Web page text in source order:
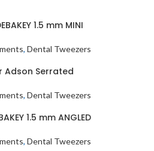
1.5 mm MINI
, Dental Tweezers
Adson Serrated
, Dental Tweezers
1.5 mm ANGLED
, Dental Tweezers